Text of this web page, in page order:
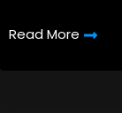
Read More